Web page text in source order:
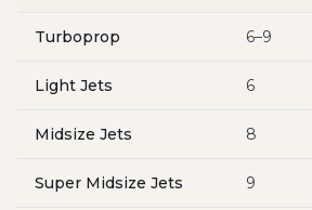
Turboprop 6–9
Light Jets 6
Midsize Jets 8
Super Midsize Jets 9